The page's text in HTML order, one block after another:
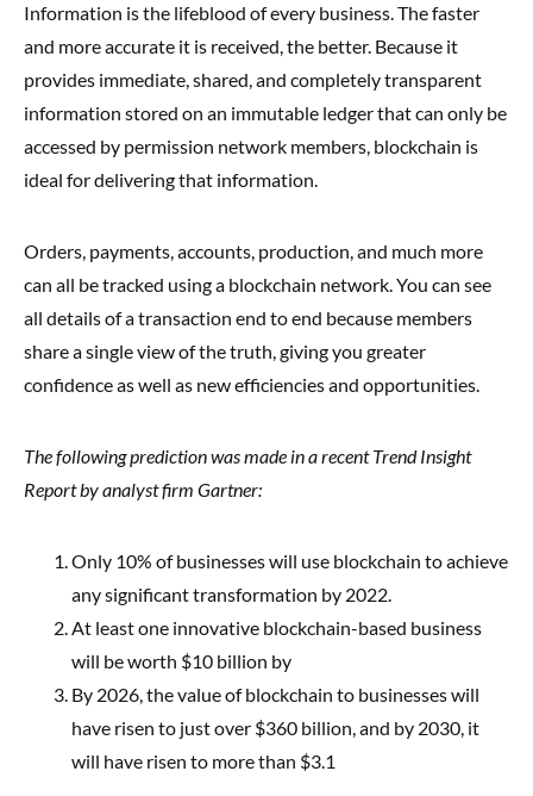
Information is the lifeblood of every business. The faster
and more accurate it is received, the better. Because it
provides immediate, shared, and completely transparent
information stored on an immutable ledger that can only be
accessed by permission network members, blockchain is
ideal for delivering that information.
Orders, payments, accounts, production, and much more
can all be tracked using a blockchain network. You can see
all details of a transaction end to end because members
share a single view of the truth, giving you greater
confidence as well as new efficiencies and opportunities.
The following prediction was made in a recent Trend Insight
Report by analyst firm Gartner:
Only 10% of businesses will use blockchain to achieve
any significant transformation by 2022.
At least one innovative blockchain-based business
will be worth $10 billion by
By 2026, the value of blockchain to businesses will
have risen to just over $360 billion, and by 2030, it
will have risen to more than $3.1